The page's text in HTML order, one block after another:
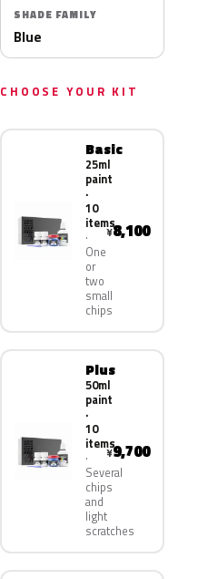
SHADE FAMILY
Blue
CHOOSE YOUR KIT
Basic
25ml
paint
·
10
items
One
or
two
small
chips
¥8,100
Plus
50ml
paint
·
10
items
Several
chips
and
light
scratches
¥9,700